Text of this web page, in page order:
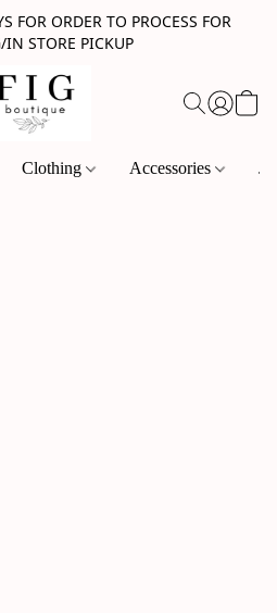
FOR ORDER TO PROCESS FOR
IN STORE PICKUP
Clothing Accessories